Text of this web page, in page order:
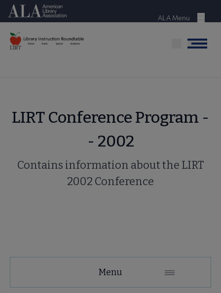
Skip
main
content
American Library Association
Menu
ALA Menu
Menu
LIRT Conference Program -
- 2002
Contains information about the LIRT
2002 Conference
Microsite
Menu